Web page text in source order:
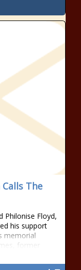
The
Philonise Floyd,
his support
memorial
former